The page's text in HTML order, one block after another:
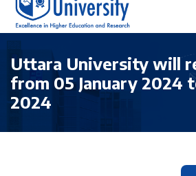
Uttara University will
from 05 January 2024
2024